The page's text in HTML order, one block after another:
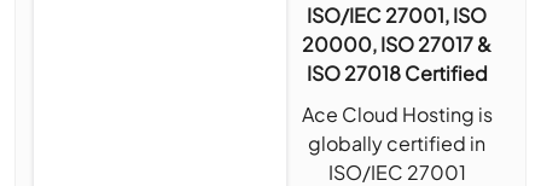
ISO/IEC 27001, ISO
20000, ISO 27017 &
ISO 27018 Certified
Ace Cloud Hosting is
globally certified in
ISO/IEC 27001